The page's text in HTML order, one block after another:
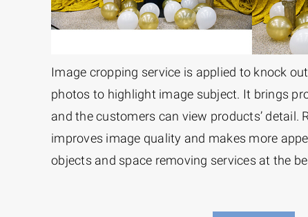
Image cropping service is applied to knock
photos to highlight image subject. It brings
and the customers can view products’ detail.
improves image quality and makes more
objects and space removing services at the